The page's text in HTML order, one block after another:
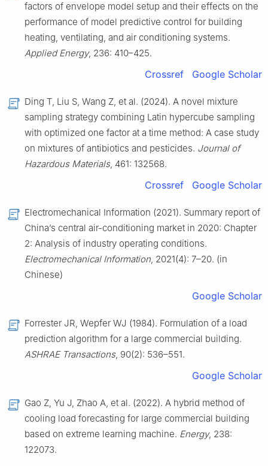
factors of envelope model setup and their effects on the
performance of model predictive control for building
heating, ventilating, and air conditioning systems.
Applied Energy, 236: 410–425.
Crossref Google Scholar
Ding T, Liu S, Wang Z, et al. (2024). A novel mixture
sampling strategy combining Latin hypercube sampling
with optimized one factor at a time method: A case study
on mixtures of antibiotics and pesticides. Journal of
Hazardous Materials, 461: 132568.
Crossref Google Scholar
Electromechanical Information (2021). Summary report of
China’s central air-conditioning market in 2020: Chapter
2: Analysis of industry operating conditions.
Electromechanical Information, 2021(4): 7–20. (in
Chinese)
Google Scholar
Forrester JR, Wepfer WJ (1984). Formulation of a load
prediction algorithm for a large commercial building.
ASHRAE Transactions, 90(2): 536–551.
Google Scholar
Gao Z, Yu J, Zhao A, et al. (2022). A hybrid method of
cooling load forecasting for large commercial building
based on extreme learning machine. Energy, 238:
122073.